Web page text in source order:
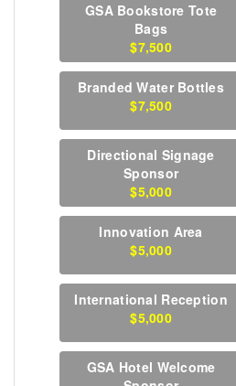
GSA Bookstore Tote
Bags
$7,500
Branded Water Bottles
$7,500
Directional Signage
Sponsor
$5,000
Innovation Area
$5,000
International Reception
$5,000
GSA Hotel Welcome